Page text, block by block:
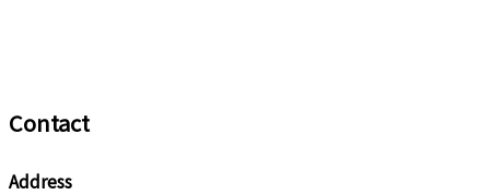
Contact
Address